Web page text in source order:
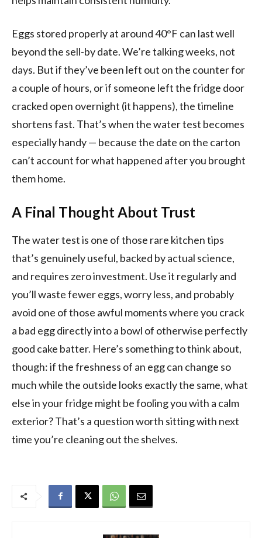
Eggs stored properly at around 40°F can last well
beyond the sell-by date. We’re talking weeks, not
days. But if they’ve been left out on the counter for
a couple of hours, or if someone left the fridge door
cracked open overnight (it happens), the timeline
shortens fast. That’s when the water test becomes
especially handy — because the date on the carton
can’t account for what happened after you brought
them home.
A Final Thought About Trust
The water test is one of those rare kitchen tips
that’s genuinely useful, backed by actual science,
and requires zero investment. Use it regularly and
you’ll waste fewer eggs, worry less, and probably
avoid one of those awful moments where you crack
a bad egg directly into a bowl of otherwise perfectly
good cake batter. Here’s something to think about,
though: if the freshness of an egg can change so
much while the outside looks exactly the same, what
else in your fridge might be fooling you with a calm
exterior? That’s a question worth sitting with next
time you’re cleaning out the shelves.